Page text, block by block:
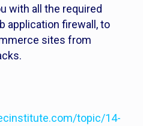
with all the required
application firewall, to
sites from
topic/14-